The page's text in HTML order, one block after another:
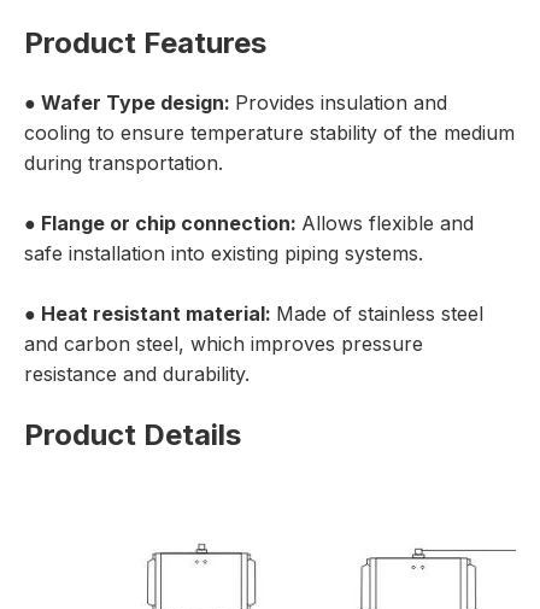
Product Features
● Wafer Type design: Provides insulation and
cooling to ensure temperature stability of the medium
during transportation.
● Flange or chip connection: Allows flexible and
safe installation into existing piping systems.
● Heat resistant material: Made of stainless steel
and carbon steel, which improves pressure
resistance and durability.
Product Details